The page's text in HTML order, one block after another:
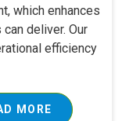
which enhances
deliver. Our
efficiency
MORE